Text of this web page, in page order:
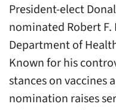
President-elect
nominated Robert
Department of
Known for his
stances on vaccines
nomination raises